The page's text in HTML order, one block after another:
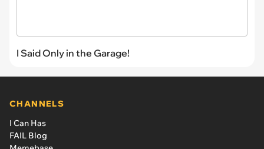
I Said Only in the Garage!
CHANNELS
I Can Has
FAIL Blog